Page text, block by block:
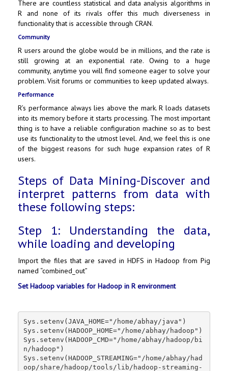
There are countless statistical and data analysis algorithms in
R and none of its rivals offer this much diverseness in
functionality that is accessible through CRAN.
Community
R users around the globe would be in millions, and the rate is
still growing at an exponential rate. Owing to a huge
community, anytime you will find someone eager to solve your
problem. Visit forums or communities to keep updated always.
Performance
R’s performance always lies above the mark. R loads datasets
into its memory before it starts processing. The most important
thing is to have a reliable configuration machine so as to best
use its functionality to the utmost level. And, we feel this is one
of the biggest reasons for such huge expansion rates of R
users.
Steps of Data Mining-Discover and
interpret patterns from data with
these following steps:
Step 1: Understanding the data,
while loading and developing
Import the files that are saved in HDFS in Hadoop from Pig
named “combined_out”
Set Hadoop variables for Hadoop in R environment
Sys.setenv(JAVA_HOME="/home/abhay/java")
Sys.setenv(HADOOP_HOME="/home/abhay/hadoop")
Sys.setenv(HADOOP_CMD="/home/abhay/hadoop/bi
n/hadoop")
Sys.setenv(HADOOP_STREAMING="/home/abhay/had
oop/share/hadoop/tools/lib/hadoop-streaming-